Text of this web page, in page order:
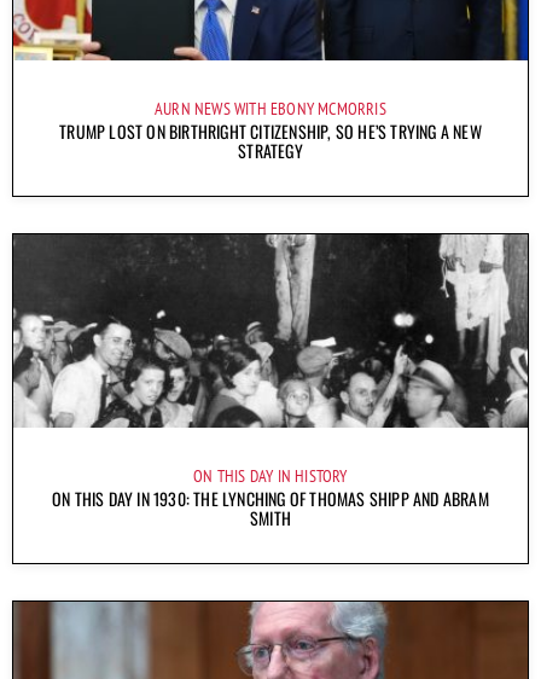
AURN NEWS WITH EBONY MCMORRIS
TRUMP LOST ON BIRTHRIGHT CITIZENSHIP, SO HE’S TRYING A NEW
STRATEGY
ON THIS DAY IN HISTORY
ON THIS DAY IN 1930: THE LYNCHING OF THOMAS SHIPP AND ABRAM
SMITH